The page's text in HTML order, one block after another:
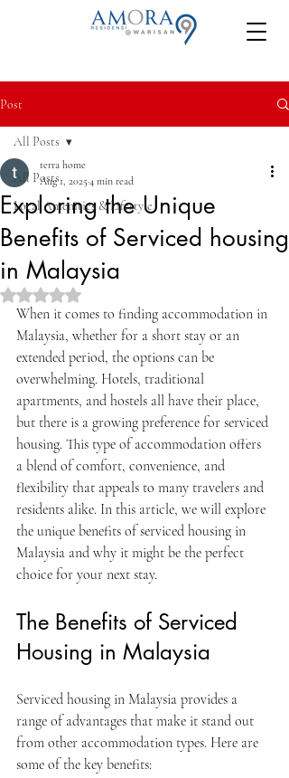
Post
All Posts
Local Amenities & Lifestyle
All Posts
Exploring the Unique
Benefits of Serviced housing
in Malaysia
terra home
Aug 1, 20254 min read
Rated NaN out of 5 stars.
When it comes to finding accommodation in
Malaysia, whether for a short stay or an
extended period, the options can be
overwhelming. Hotels, traditional
apartments, and hostels all have their place,
but there is a growing preference for serviced
housing. This type of accommodation offers
a blend of comfort, convenience, and
flexibility that appeals to many travelers and
residents alike. In this article, we will explore
the unique benefits of serviced housing in
Malaysia and why it might be the perfect
choice for your next stay.
The Benefits of Serviced
Housing in Malaysia
Serviced housing in Malaysia provides a
range of advantages that make it stand out
from other accommodation types. Here are
some of the key benefits: